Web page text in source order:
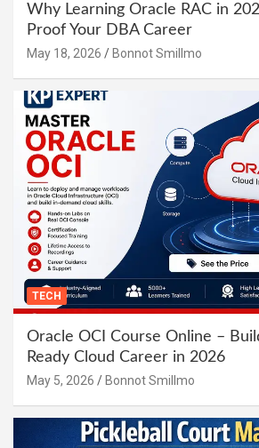
Why Learning Oracle RAC in
Proof Your DBA Career
May 18, 2026 Bonnot Smillmo
TECH
Oracle OCI Course Online –
Ready Cloud Career in 2026
May 5, 2026 Bonnot Smillmo